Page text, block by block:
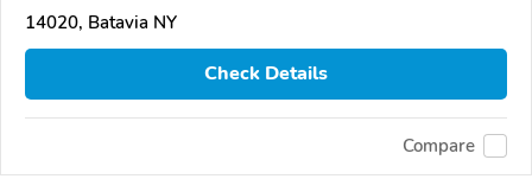
14020, Batavia NY
Check Details
Compare